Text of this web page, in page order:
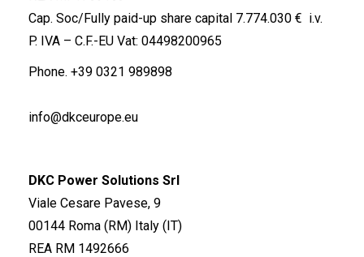
Cap. Soc/Fully paid-up share capital 7.774.030 € i.v.
P. IVA – C.F.-EU Vat: 04498200965
Phone. +39 0321 989898
info@dkceurope.eu
DKC Power Solutions Srl
Viale Cesare Pavese, 9
00144 Roma (RM) Italy (IT)
REA RM 1492666